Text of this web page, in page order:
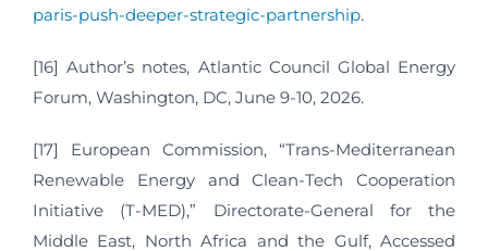
paris-push-deeper-strategic-partnership.
[16] Author’s notes, Atlantic Council Global Energy
Forum, Washington, DC, June 9-10, 2026.
[17] European Commission, “Trans-Mediterranean
Renewable Energy and Clean-Tech Cooperation
Initiative (T-MED),” Directorate-General for the
Middle East, North Africa and the Gulf, Accessed